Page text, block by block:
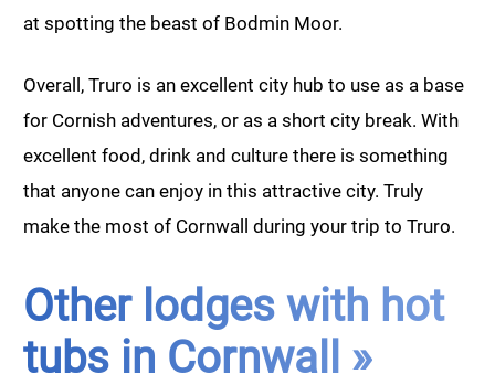
at spotting the beast of Bodmin Moor.
Overall, Truro is an excellent city hub to use as a base
for Cornish adventures, or as a short city break. With
excellent food, drink and culture there is something
that anyone can enjoy in this attractive city. Truly
make the most of Cornwall during your trip to Truro.
Other lodges with hot
tubs in Cornwall »